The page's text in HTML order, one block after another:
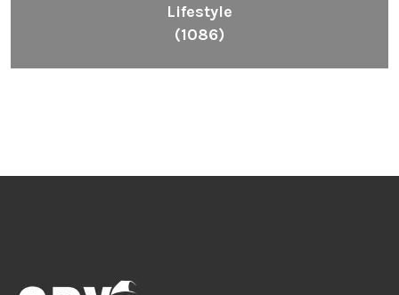
Lifestyle
(1086)